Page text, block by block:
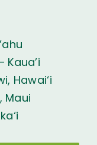
Kaua’i
Hawai‘i
Maui